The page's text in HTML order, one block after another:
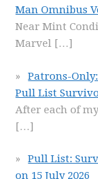
Man Omnibus
Near Mint
Marvel […]
Patrons-
Pull List
After each of
[…]
Pull List:
on 15 July 2026